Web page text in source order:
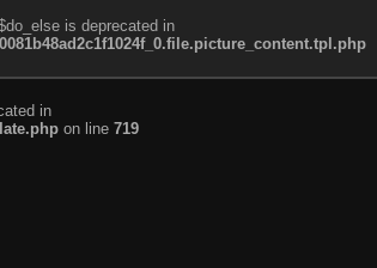
is deprecated in
in
on line 719